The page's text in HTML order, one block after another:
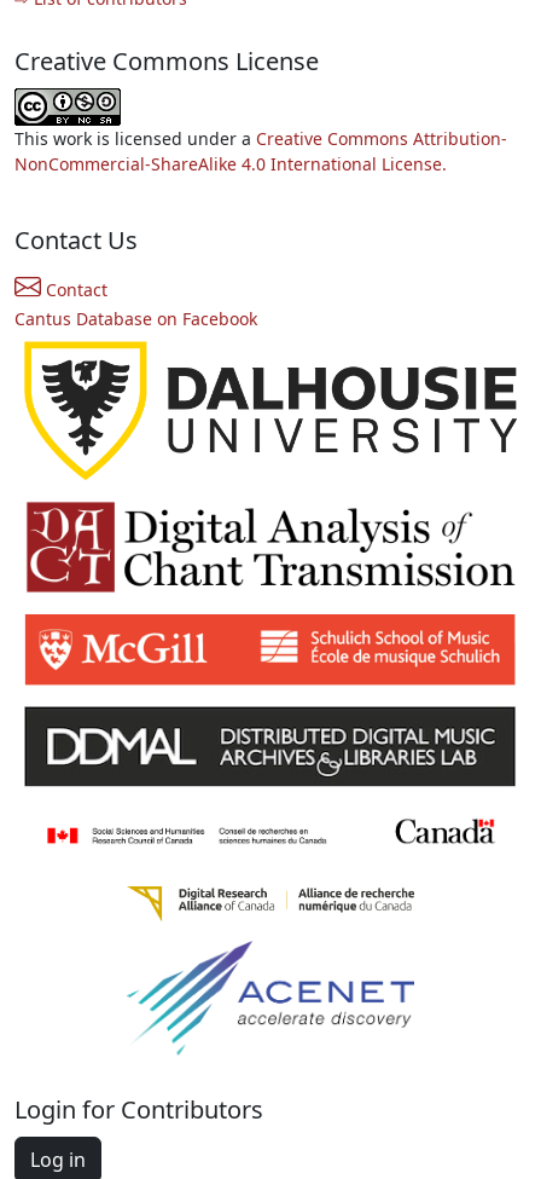
Creative Commons License
This work is licensed under a Creative Commons Attribution-
NonCommercial-ShareAlike 4.0 International License.
Contact Us
Contact
Cantus Database on Facebook
Login for Contributors
Log in